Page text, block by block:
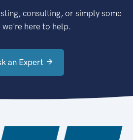
consulting, or simply some
we're here to help.
an Expert